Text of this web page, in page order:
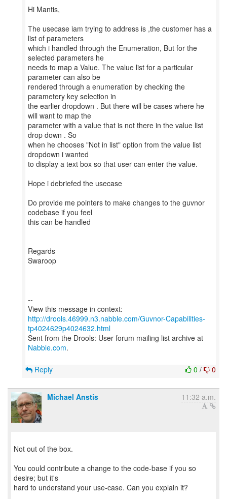
Hi Mantis,
The usecase iam trying to address is ,the customer has a
list of parameters
which i handled through the Enumeration, But for the
selected parameters he
needs to map a Value. The value list for a particular
parameter can also be
rendered through a enumeration by checking the
parametery key selection in
the earlier dropdown . But there will be cases where he
will want to map the
parameter with a value that is not there in the value list
drop down . So
when he chooses "Not in list" option from the value list
dropdown i wanted
to display a text box so that user can enter the value.
Hope i debriefed the usecase
Do provide me pointers to make changes to the guvnor
codebase if you feel
this can be handled
Regards
Swaroop
--
http://drools.46999.n3.nabble.com/Guvnor-Capabilities-
tp4024629p4024632.html
Sent from the Drools: User forum mailing list archive at
Nabble.com.
0 / 0
Reply
Michael Anstis 11:32 a.m.
Not out of the box.
You could contribute a change to the code-base if you so
desire; but it's
hard to understand your use-case. Can you explain it?